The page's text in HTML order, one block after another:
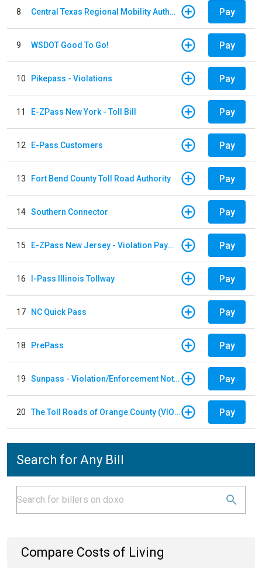
8 Central Texas Regional Mobility Authority Pay
9 WSDOT Good To Go! Pay
10 Pikepass - Violations Pay
11 E-ZPass New York - Toll Bill Pay
12 E-Pass Customers Pay
13 Fort Bend County Toll Road Authority Pay
14 Southern Connector Pay
15 E-ZPass New Jersey - Violation Payments Pay
16 I-Pass Illinois Tollway Pay
17 NC Quick Pass Pay
18 PrePass Pay
19 Sunpass - Violation/Enforcement Notice Pay
20 The Toll Roads of Orange County (VIOLATION Payment) Pay
Search for Any Bill
Compare Costs of Living